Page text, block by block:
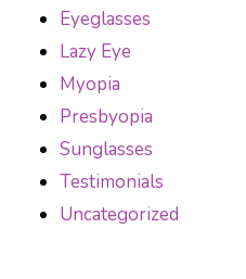
Eyeglasses
Lazy Eye
Myopia
Presbyopia
Sunglasses
Testimonials
Uncategorized